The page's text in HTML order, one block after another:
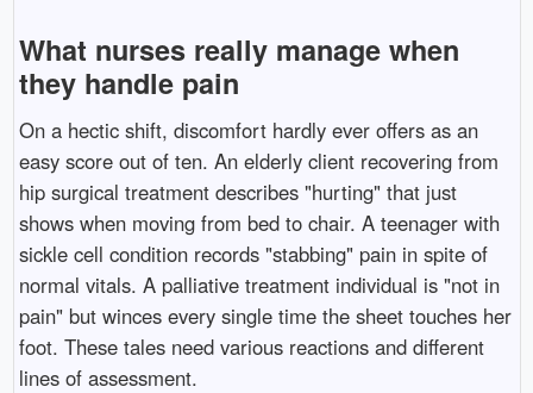
What nurses really manage when
they handle pain
On a hectic shift, discomfort hardly ever offers as an
easy score out of ten. An elderly client recovering from
hip surgical treatment describes "hurting" that just
shows when moving from bed to chair. A teenager with
sickle cell condition records "stabbing" pain in spite of
normal vitals. A palliative treatment individual is "not in
pain" but winces every single time the sheet touches her
foot. These tales need various reactions and different
lines of assessment.